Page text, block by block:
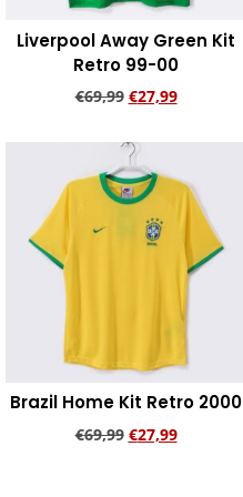
Liverpool Away Green Kit
Retro 99-00
€69,99 €27,99
Brazil Home Kit Retro 2000
€69,99 €27,99